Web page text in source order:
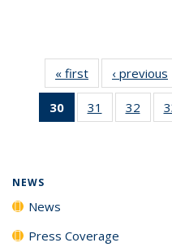
« first News‹ previous
30
of 135
News
31
135
32
135
NEWS
News
Press Coverage